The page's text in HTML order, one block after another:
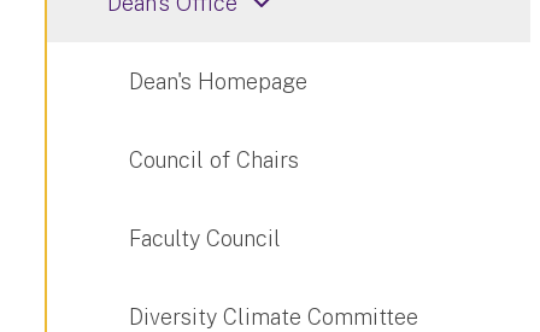
Dean's Homepage
Council of Chairs
Faculty Council
Diversity Climate Committee